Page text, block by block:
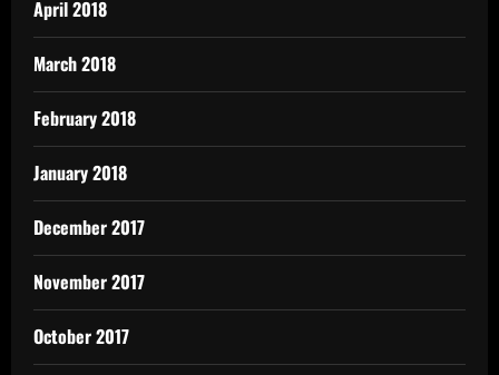
April 2018
March 2018
February 2018
January 2018
December 2017
November 2017
October 2017